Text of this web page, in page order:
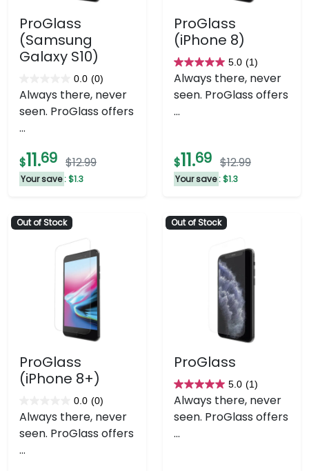
ProGlass
(Samsung
Galaxy S10)
0.0 (0)
out
of
5
stars.
Always there, never
seen. ProGlass offers
...
$11.69 $12.99
Your save : $1.3
ProGlass
(iPhone 8)
5.0 (1)
5.0
out
of
5
review
Always there, never
seen. ProGlass offers
...
$11.69 $12.99
Your save : $1.3
Out of Stock
ProGlass
(iPhone 8+)
0.0 (0)
out
of
5
Always there, never
seen. ProGlass offers
...
Out of Stock
ProGlass
5.0 (1)
5.0
out
of
5
Always there, never
seen. ProGlass offers
...